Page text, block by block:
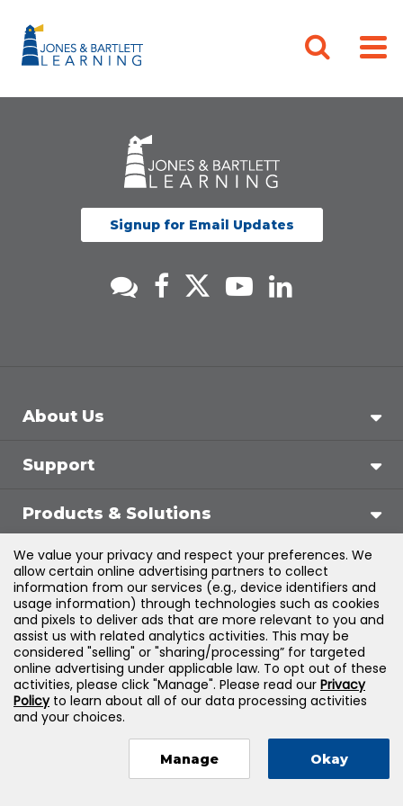
Signup for Email Updates
About Us
Support
Products & Solutions
Legal
©2026Jones & Bartlett Learning, LLC — All Rights
Reserved
We value your privacy and respect your preferences. We
allow certain online advertising partners to collect
information from our services (e.g., device identifiers and
usage information) through technologies such as cookies
and pixels to deliver ads that are more relevant to you and
assist us with related analytics activities. This may be
considered "selling" or "sharing/processing” for targeted
online advertising under applicable law. To opt out of these
activities, please click "Manage". Please read our Privacy
Policyto learn about all of our data processing activities
and your choices.
Manage Okay